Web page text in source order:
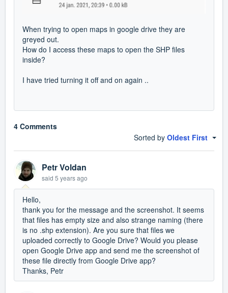
When trying to open maps in google drive they are
greyed out.
How do I access these maps to open the SHP files
inside?
I have tried turning it off and on again ..
4 Comments
Sorted by Oldest First
Petr Voldan
said 5 years ago
Hello,
thank you for the message and the screenshot. It seems
that files has empty size and also strange naming (there
is no .shp extension). Are you sure that files we
uploaded correctly to Google Drive? Would you please
open Google Drive app and send me the screenshot of
these file directly from Google Drive app?
Thanks, Petr